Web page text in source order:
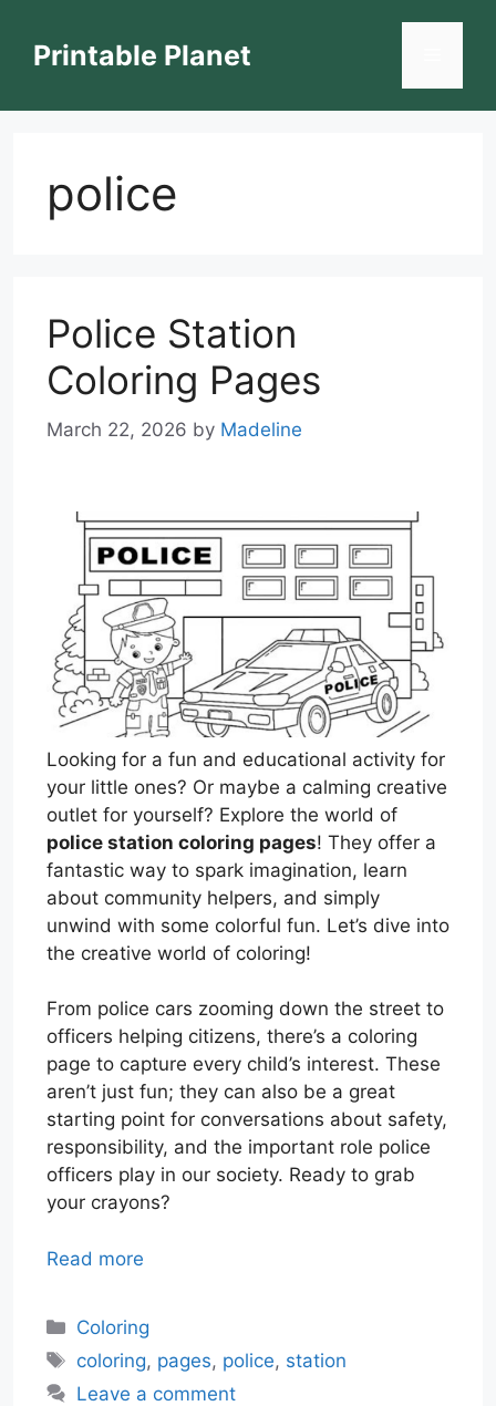
contentPrintable Planet
police
Police Station
Coloring Pages
March 22, 2026 by Madeline
Looking for a fun and educational activity for
your little ones? Or maybe a calming creative
outlet for yourself? Explore the world of
police station coloring pages! They offer a
fantastic way to spark imagination, learn
about community helpers, and simply
unwind with some colorful fun. Let’s dive into
the creative world of coloring!
From police cars zooming down the street to
officers helping citizens, there’s a coloring
page to capture every child’s interest. These
aren’t just fun; they can also be a great
starting point for conversations about safety,
responsibility, and the important role police
officers play in our society. Ready to grab
your crayons?
Read more
Categories
Coloring
Tags
coloring, pages, police, station
Leave a comment